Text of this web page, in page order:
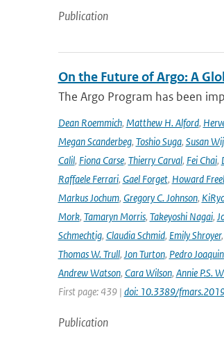
Publication
On the Future of Argo: A
The Argo Program has been
Dean Roemmich, Matthew H. Alford,
Megan Scanderbeg, Toshio Suga, Susan
Calil, Fiona Carse, Thierry Carval, Fei Chai,
Raffaele Ferrari, Gael Forget, Howard
Markus Jochum, Gregory C. Johnson,
Mork, Tamaryn Morris, Takeyoshi Nagai,
Schmechtig, Claudia Schmid, Emily Shroyer,
Thomas W. Trull, Jon Turton, Pedro
Andrew Watson, Cara Wilson, Annie P.S.
First page: 439 | doi: 10.3389/
Publication